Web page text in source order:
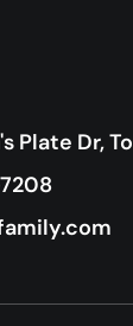
Plate Dr,